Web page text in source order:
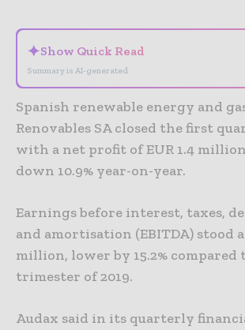
✦Show Quick Read
Summary is AI-generated
Spanish renewable energy and
Renovables SA closed the first
with a net profit of EUR 1.4 million
down 10.9% year-on-year.
Earnings before interest, taxes,
and amortisation (EBITDA) stood
million, lower by 15.2%
trimester of 2019.
Audax said in its quarterly